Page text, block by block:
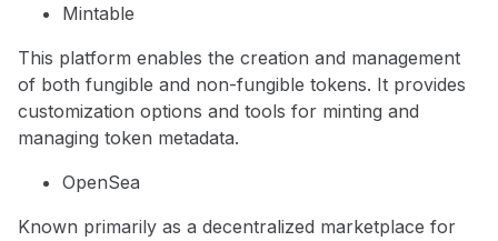
Mintable
This platform enables the creation and management
of both fungible and non-fungible tokens. It provides
customization options and tools for minting and
managing token metadata.
OpenSea
Known primarily as a decentralized marketplace for